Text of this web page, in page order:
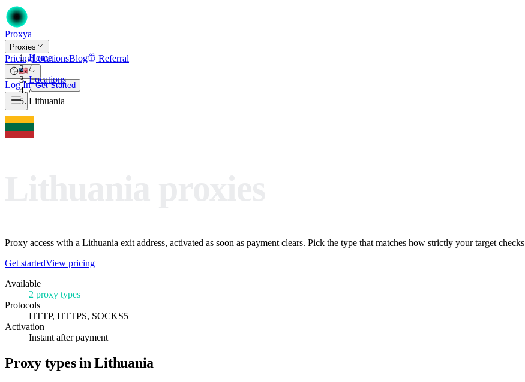
Proxya
Proxies
PricingLocationsBlog Referral
Log In Get Started
Home
/
Locations
/
Lithuania
Proxy access with a Lithuania exit address, activated as soon as payment clears. Pick the type that matches how strictly your target
Get startedView pricing
Available
2 proxy types
Protocols
HTTP, HTTPS, SOCKS5
Activation
Instant after payment
Proxy types in Lithuania